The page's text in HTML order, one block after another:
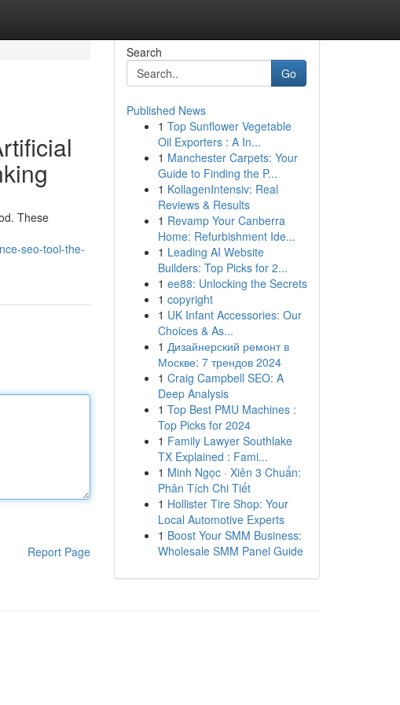
These
seo-tool-the-
Report Page
Search
Go
Published News
1 Top Sunflower Vegetable
Oil Exporters : A In...
1 Manchester Carpets: Your
Guide to Finding the P...
1 KollagenIntensiv: Real
Reviews & Results
1 Revamp Your Canberra
Home: Refurbishment Ide...
1 Leading AI Website
Builders: Top Picks for 2...
1 ee88: Unlocking the Secrets
1 copyright
1 UK Infant Accessories: Our
Choices & As...
1 Дизайнерский ремонт в
Москве: 7 трендов 2024
1 Craig Campbell SEO: A
Deep Analysis
1 Top Best PMU Machines :
Top Picks for 2024
1 Family Lawyer Southlake
TX Explained : Fami...
1 Minh Ngọc · Xiên 3 Chuẩn:
Phân Tích Chi Tiết
1 Hollister Tire Shop: Your
Local Automotive Experts
1 Boost Your SMM Business:
Wholesale SMM Panel Guide